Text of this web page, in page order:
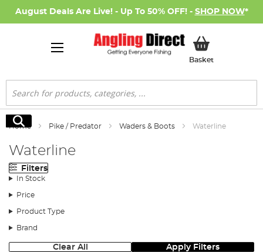
August Deals Are Live! - Up To 50% OFF! - SHOP NOW*
BasketMy Basket
Search
Search
Home Pike / Predator Waders & Boots Waterline
Waterline
Filters
In Stock
Price
Product Type
Brand
Clear All Apply Filters